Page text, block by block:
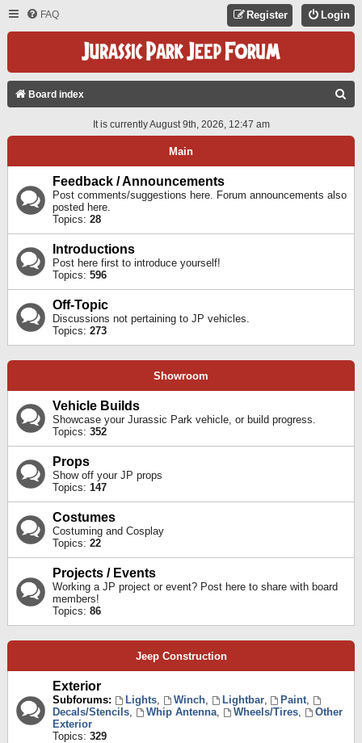
FAQ Login
Register
Board index
A
It is currently August 9th, 2026, 12:47 am
Main
Feedback / Announcements
Post comments/suggestions here. Forum announcements also
posted here.
Topics: 28
Introductions
Post here first to introduce yourself!
Topics: 596
Off-Topic
Discussions not pertaining to JP vehicles.
Topics: 273
Showroom
Vehicle Builds
Showcase your Jurassic Park vehicle, or build progress.
Topics: 352
Props
Show off your JP props
Topics: 147
Costumes
Costuming and Cosplay
Topics: 22
Projects / Events
Working a JP project or event? Post here to share with board
members!
Topics: 86
Jeep Construction
Exterior
Subforums: Lights, Winch, Lightbar, Paint,
Decals/Stencils, Whip Antenna, Wheels/Tires,
Other
Exterior
Topics: 329